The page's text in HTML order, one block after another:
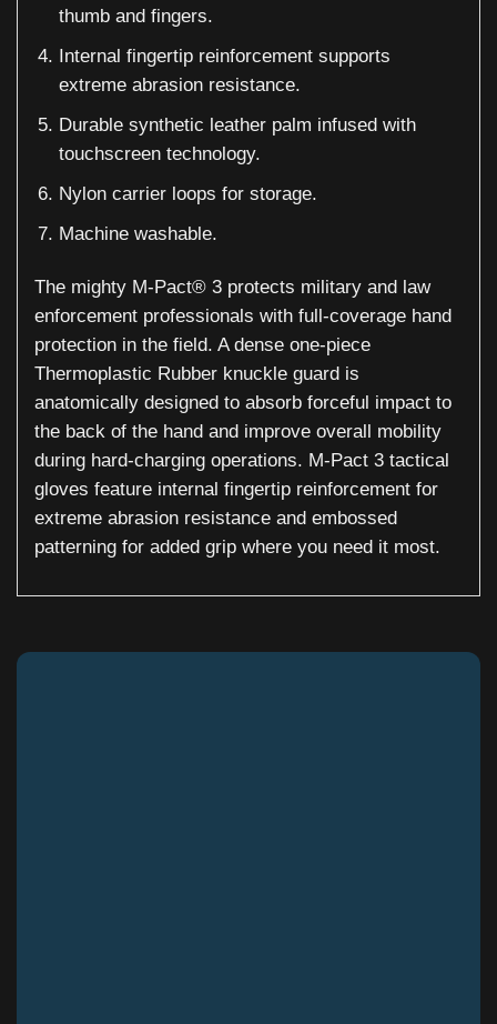
thumb and fingers.
Internal fingertip reinforcement supports
extreme abrasion resistance.
Durable synthetic leather palm infused with
touchscreen technology.
Nylon carrier loops for storage.
Machine washable.
The mighty M-Pact® 3 protects military and law
enforcement professionals with full-coverage hand
protection in the field. A dense one-piece
Thermoplastic Rubber knuckle guard is
anatomically designed to absorb forceful impact to
the back of the hand and improve overall mobility
during hard-charging operations. M-Pact 3 tactical
gloves feature internal fingertip reinforcement for
extreme abrasion resistance and embossed
patterning for added grip where you need it most.